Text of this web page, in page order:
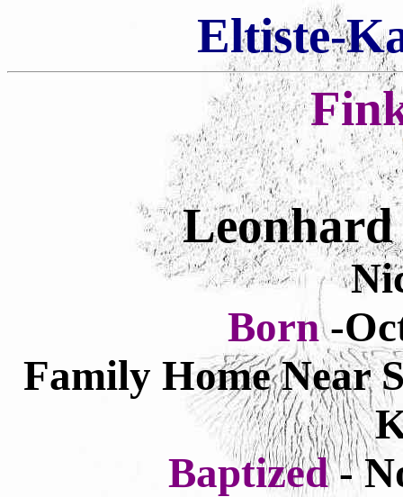
Eltiste-
Born-
Family Home Near
Baptized-